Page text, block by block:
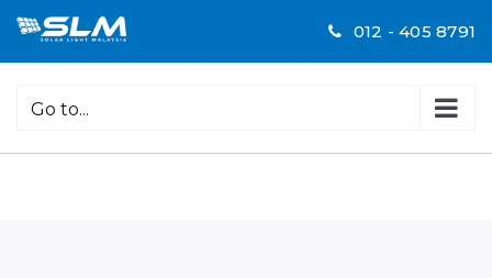
Skip
012 - 405 8791
Go to...